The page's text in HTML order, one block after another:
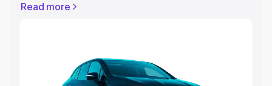
includes RTO or Registration Cost, Insurance Cost.
Explore Cars by Price Range
Read more